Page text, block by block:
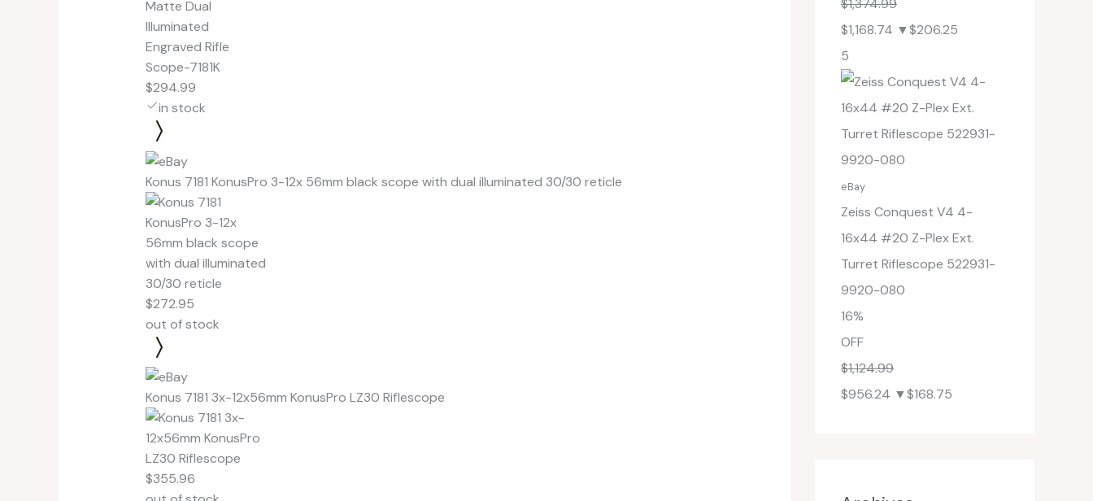
$294.99
in stock
Konus 7181 KonusPro 3-12x 56mm black scope with dual illuminated 30/30 reticle
$272.95
out of stock
Konus 7181 3x-12x56mm KonusPro LZ30 Riflescope
$355.96
$1,374.99
$1,168.74 ▼$206.25
5
eBay
Zeiss Conquest V4 4-
16x44 #20 Z-Plex Ext.
Turret Riflescope 522931-
9920-080
16%
OFF
$1,124.99
$956.24 ▼$168.75